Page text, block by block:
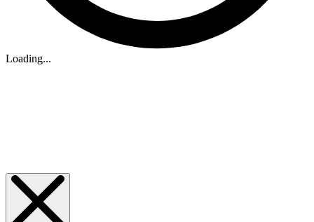
Loading...